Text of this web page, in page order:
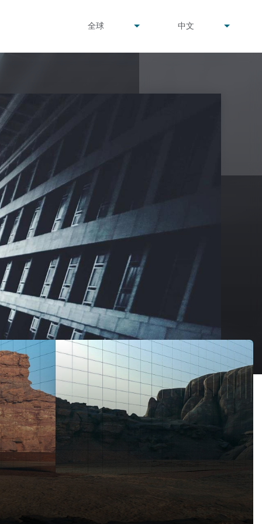
undefined
全球
▾
undefined
中文
▾